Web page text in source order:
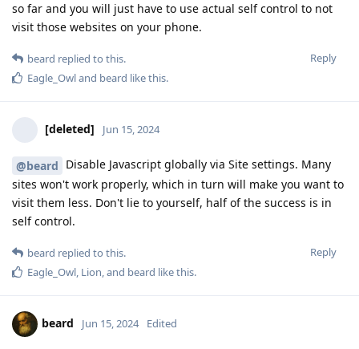
so far and you will just have to use actual self control to not
visit those websites on your phone.
Reply
beard replied to this.
Eagle_Owland beard like this.
[deleted] Jun 15, 2024
@beard Disable Javascript globally via Site settings. Many
sites won't work properly, which in turn will make you want to
visit them less. Don't lie to yourself, half of the success is in
self control.
Reply
beard replied to this.
Eagle_Owl, Lion, and beard like this.
beard Jun 15, 2024 Edited